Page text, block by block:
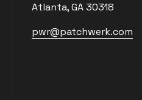
Atlanta, GA 30318
pwr@patchwerk.com